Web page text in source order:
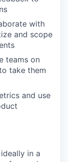
with
and scope
teams on
take them
and use
in a